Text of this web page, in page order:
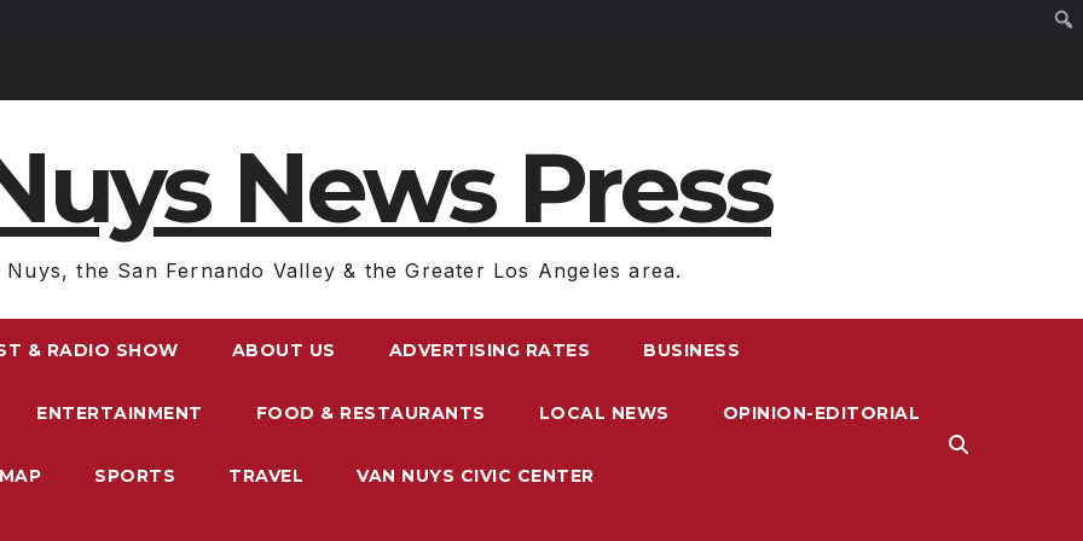
News Press
Nuys, the San Fernando Valley & the Greater Los Angeles area.
& RADIO SHOW ABOUT US ADVERTISING RATES BUSINESS
ENTERTAINMENT FOOD & RESTAURANTS LOCAL NEWS OPINION-EDITORIAL
SPORTS TRAVEL VAN NUYS CIVIC CENTER